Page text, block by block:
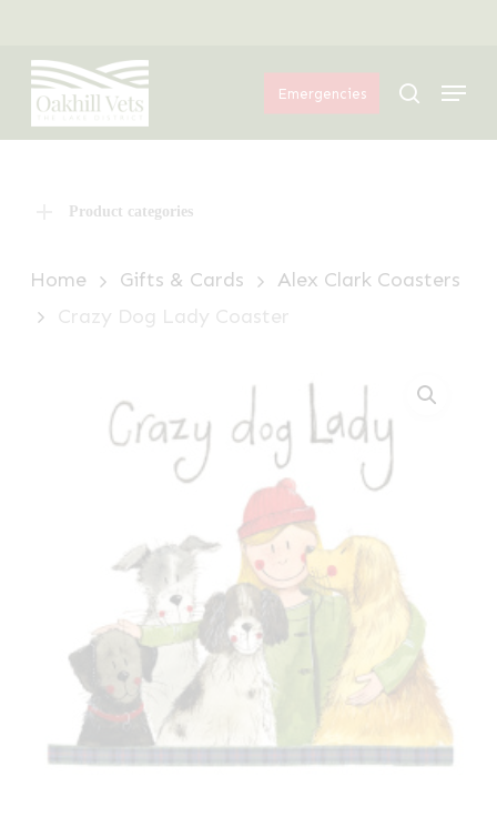
main
content
Emergencies search
Menu
Product categories
Home Gifts & Cards
Alex Clark Coasters
Crazy Dog Lady Coaster